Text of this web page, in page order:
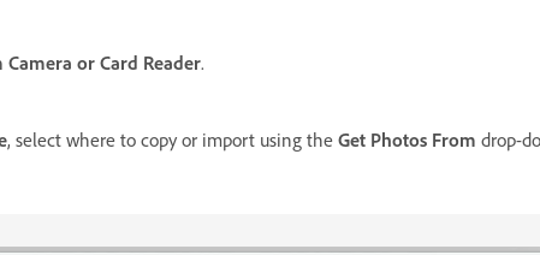
Camera or Card Reader.
, select where to copy or import using the Get Photos From drop-